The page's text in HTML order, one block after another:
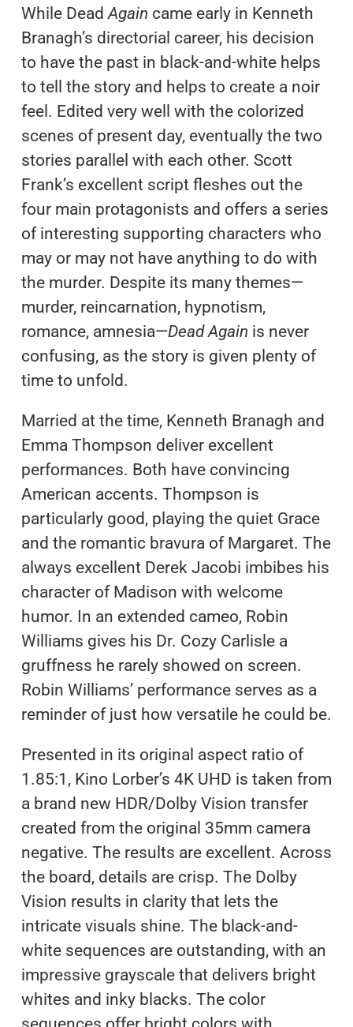
While Dead Again came early in Kenneth
Branagh’s directorial career, his decision
to have the past in black-and-white helps
to tell the story and helps to create a noir
feel. Edited very well with the colorized
scenes of present day, eventually the two
stories parallel with each other. Scott
Frank’s excellent script fleshes out the
four main protagonists and offers a series
of interesting supporting characters who
may or may not have anything to do with
the murder. Despite its many themes—
murder, reincarnation, hypnotism,
romance, amnesia—Dead Again is never
confusing, as the story is given plenty of
time to unfold.
Married at the time, Kenneth Branagh and
Emma Thompson deliver excellent
performances. Both have convincing
American accents. Thompson is
particularly good, playing the quiet Grace
and the romantic bravura of Margaret. The
always excellent Derek Jacobi imbibes his
character of Madison with welcome
humor. In an extended cameo, Robin
Williams gives his Dr. Cozy Carlisle a
gruffness he rarely showed on screen.
Robin Williams’ performance serves as a
reminder of just how versatile he could be.
Presented in its original aspect ratio of
1.85:1, Kino Lorber’s 4K UHD is taken from
a brand new HDR/Dolby Vision transfer
created from the original 35mm camera
negative. The results are excellent. Across
the board, details are crisp. The Dolby
Vision results in clarity that lets the
intricate visuals shine. The black-and-
white sequences are outstanding, with an
impressive grayscale that delivers bright
whites and inky blacks. The color